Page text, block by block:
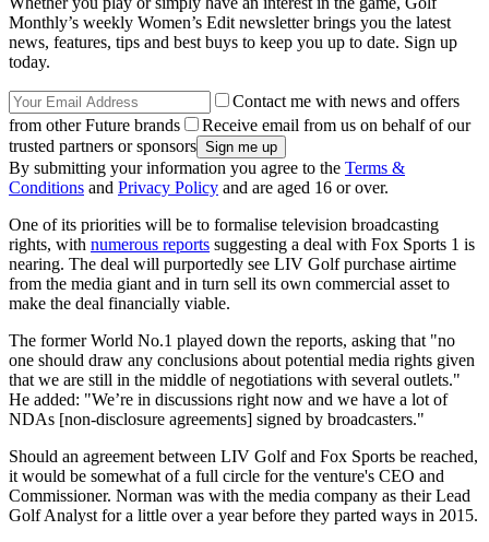
Monthly’s weekly Women’s Edit newsletter brings you the latest
news, features, tips and best buys to keep you up to date. Sign up
today.
Contact me with news and offers
from other Future brands
Receive email from us on behalf of our
trusted partners or sponsors
By submitting your information you agree to the Terms &
Conditions and Privacy Policy and are aged 16 or over.
One of its priorities will be to formalise television broadcasting
rights, with numerous reports suggesting a deal with Fox Sports 1 is
nearing. The deal will purportedly see LIV Golf purchase airtime
from the media giant and in turn sell its own commercial asset to
make the deal financially viable.
The former World No.1 played down the reports, asking that "no
one should draw any conclusions about potential media rights given
that we are still in the middle of negotiations with several outlets."
He added: "We’re in discussions right now and we have a lot of
NDAs [non-disclosure agreements] signed by broadcasters."
Should an agreement between LIV Golf and Fox Sports be reached,
it would be somewhat of a full circle for the venture's CEO and
Commissioner. Norman was with the media company as their Lead
Golf Analyst for a little over a year before they parted ways in 2015.